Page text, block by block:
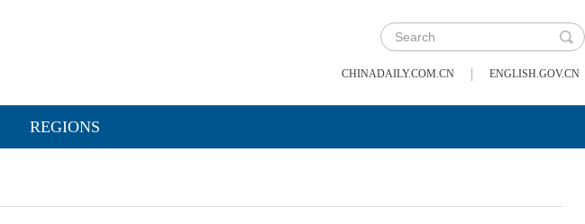
CHINADAILY.COM.CN | ENGLISH.GOV.CN
REGIONS